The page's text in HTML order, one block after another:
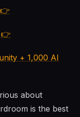
👉
+ 1,000 AI
about
is the best